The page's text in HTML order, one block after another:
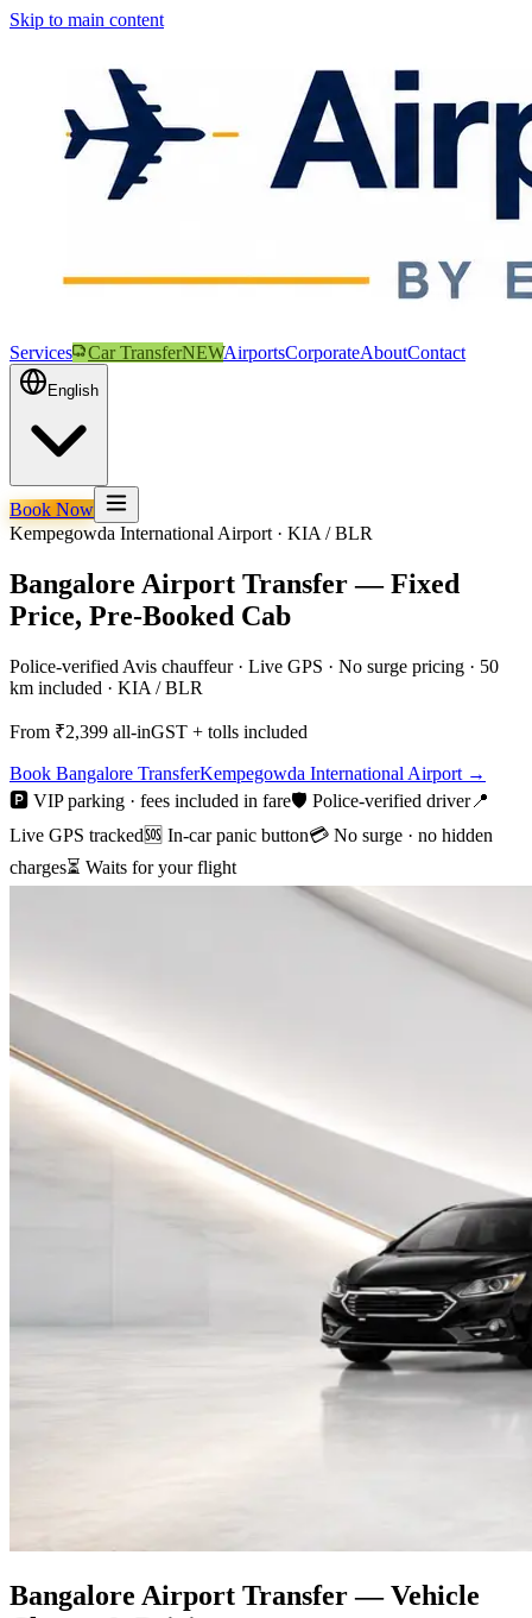
Skip to main content
Services Car TransferNEWAirportsCorporateAboutContact
English
Book Now
Kempegowda International Airport · KIA / BLR
Bangalore Airport Transfer — Fixed
Price, Pre-Booked Cab
Police-verified Avis chauffeur · Live GPS · No surge pricing · 50
km included · KIA / BLR
From ₹2,399 all-inGST + tolls included
Book Bangalore TransferKempegowda International Airport →
🅿️ VIP parking · fees included in fare🛡️ Police-verified driver📍
Live GPS tracked🆘 In-car panic button💳 No surge · no hidden
charges⏳ Waits for your flight
Bangalore Airport Transfer — Vehicle